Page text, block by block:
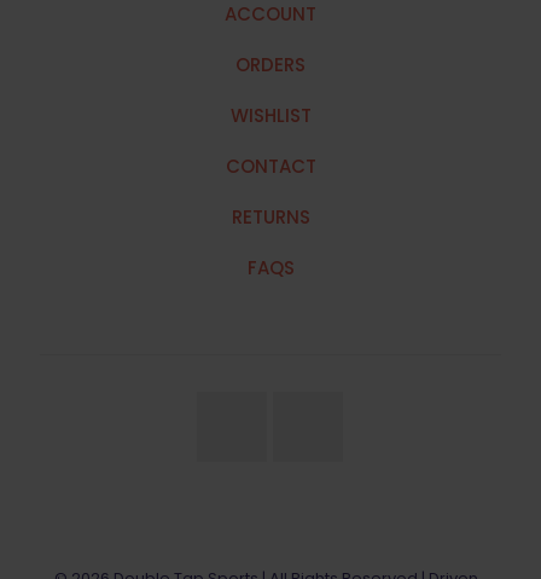
ACCOUNT
ORDERS
WISHLIST
CONTACT
RETURNS
FAQS